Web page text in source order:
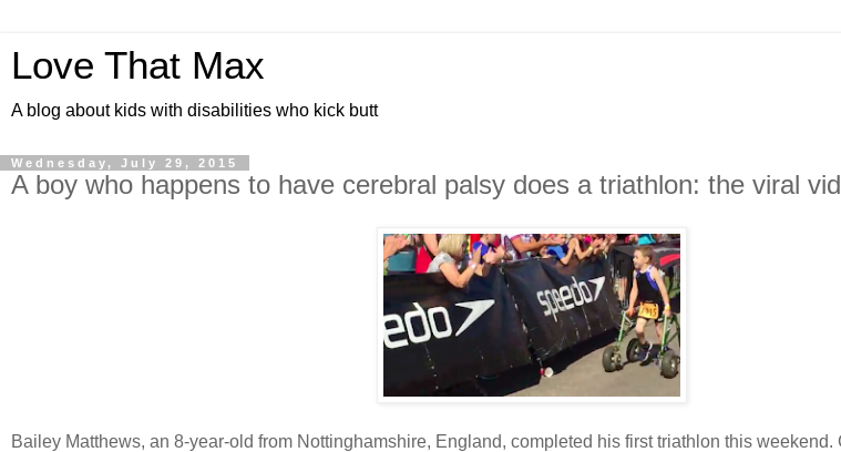
Love That Max
A blog about kids with disabilities who kick butt
Wednesday, July 29, 2015
A boy who happens to have cerebral palsy does a triathlon: the viral
Bailey Matthews, an 8-year-old from Nottinghamshire, England, completed his first triathlon this